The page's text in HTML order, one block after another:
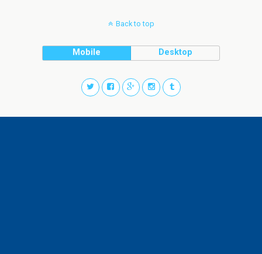
Back to top
Mobile Desktop